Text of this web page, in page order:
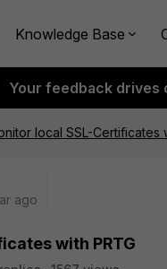
Knowledge Base
Your feedback drives
local SSL-Certificates
ago
with PRTG